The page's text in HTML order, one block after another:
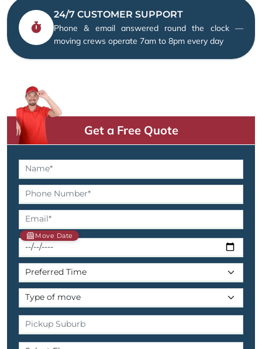
24/7 CUSTOMER SUPPORT
Phone & email answered round the clock —
moving crews operate 7am to 8pm every day
Get a Free Quote
Move Date